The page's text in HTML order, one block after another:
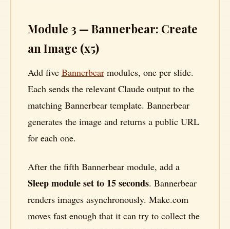
Module 3 — Bannerbear: Create
an Image (x5)
Add five Bannerbearmodules, one per slide.
Each sends the relevant Claude output to the
matching Bannerbear template. Bannerbear
generates the image and returns a public URL
for each one.
After the fifth Bannerbear module, add a
Sleep module set to 15 seconds. Bannerbear
renders images asynchronously. Make.com
moves fast enough that it can try to collect the